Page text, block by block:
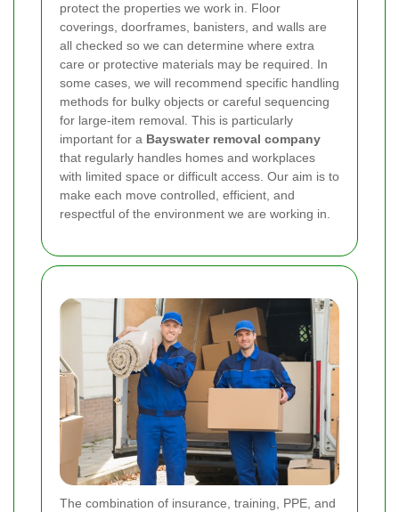
protect the properties we work in. Floor
coverings, doorframes, banisters, and walls are
all checked so we can determine where extra
care or protective materials may be required. In
some cases, we will recommend specific handling
methods for bulky objects or careful sequencing
for large-item removal. This is particularly
important for a Bayswater removal company
that regularly handles homes and workplaces
with limited space or difficult access. Our aim is to
make each move controlled, efficient, and
respectful of the environment we are working in.
The combination of insurance, training, PPE, and